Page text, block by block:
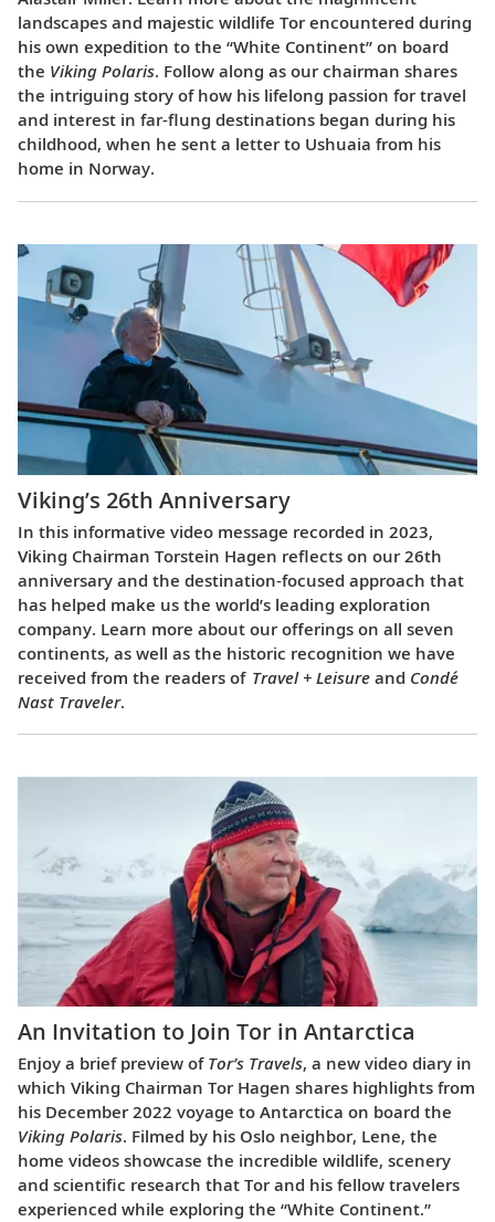
landscapes and majestic wildlife Tor encountered during
his own expedition to the “White Continent” on board
the Viking Polaris. Follow along as our chairman shares
the intriguing story of how his lifelong passion for travel
and interest in far-flung destinations began during his
childhood, when he sent a letter to Ushuaia from his
home in Norway.
Viking’s 26th Anniversary
In this informative video message recorded in 2023,
Viking Chairman Torstein Hagen reflects on our 26th
anniversary and the destination-focused approach that
has helped make us the world’s leading exploration
company. Learn more about our offerings on all seven
continents, as well as the historic recognition we have
received from the readers of Travel + Leisure and Condé
Nast Traveler.
An Invitation to Join Tor in Antarctica
Enjoy a brief preview of Tor’s Travels, a new video diary in
which Viking Chairman Tor Hagen shares highlights from
his December 2022 voyage to Antarctica on board the
Viking Polaris. Filmed by his Oslo neighbor, Lene, the
home videos showcase the incredible wildlife, scenery
and scientific research that Tor and his fellow travelers
experienced while exploring the “White Continent.”